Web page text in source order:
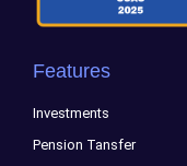
Features
Investments
Pension Tansfer